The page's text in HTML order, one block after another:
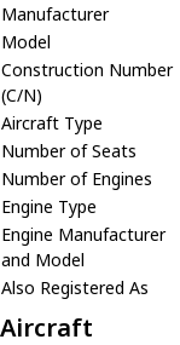
Manufacturer
Model
Construction Number
(C/N)
Aircraft Type
Number of Seats
Number of Engines
Engine Type
Engine Manufacturer
and Model
Also Registered As
Aircraft